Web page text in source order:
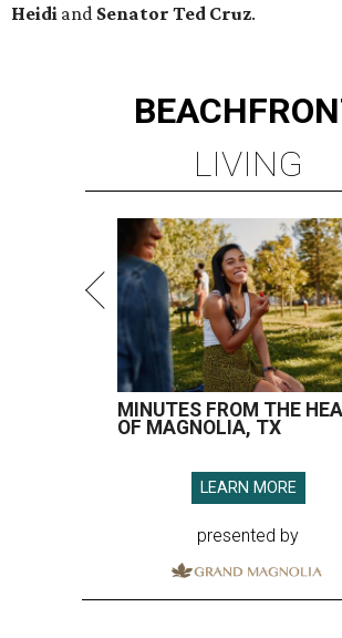
Heidi and Senator Ted Cruz.
LIVING
MINUTES FROM THE
OF MAGNOLIA, TX
LEARN MORE
presented by